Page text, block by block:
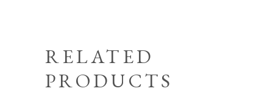
RELATED
PRODUCTS